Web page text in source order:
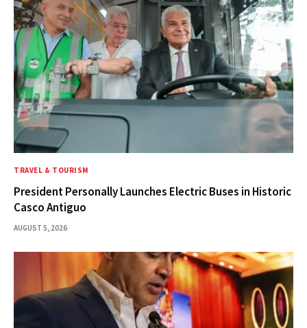
TRAVEL & TOURISM
President Personally Launches Electric Buses in Historic
Casco Antiguo
AUGUST 5, 2026